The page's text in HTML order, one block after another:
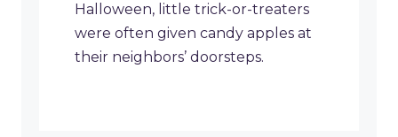
Halloween, little trick-or-treaters
were often given candy apples at
their neighbors’ doorsteps.